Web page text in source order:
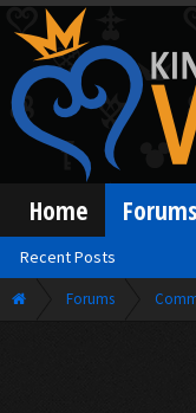
Forums
Home Forums
Recent Posts